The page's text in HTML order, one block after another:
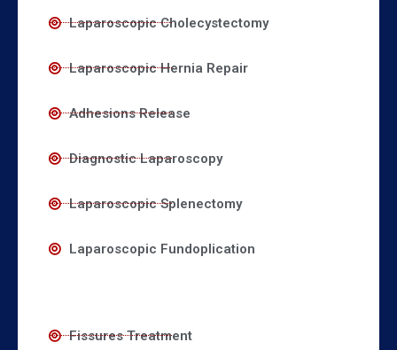
Laparoscopic Cholecystectomy
Laparoscopic Hernia Repair
Adhesions Release
Diagnostic Laparoscopy
Laparoscopic Splenectomy
Laparoscopic Fundoplication
Fissures Treatment